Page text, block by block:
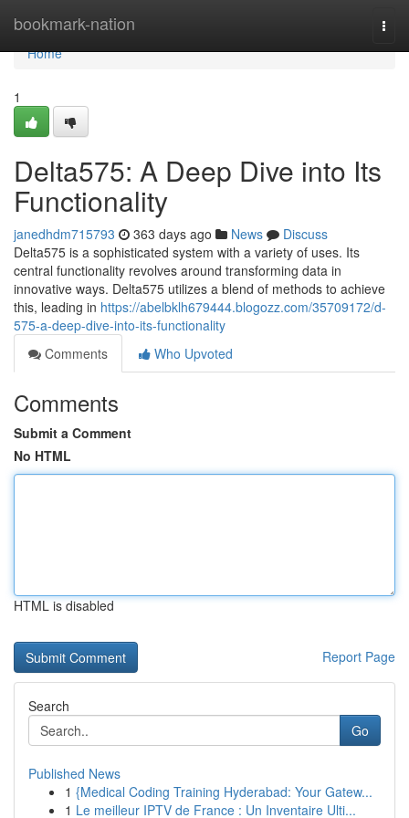
bookmark-nation
Home
Home
1
Delta575: A Deep Dive into Its
Functionality
janedhdm715793 363 days ago News
Discuss
Delta575 is a sophisticated system with a variety of uses. Its
central functionality revolves around transforming data in
innovative ways. Delta575 utilizes a blend of methods to achieve
this, leading in https://abelbklh679444.blogozz.com/35709172/d-
575-a-deep-dive-into-its-functionality
Comments
Who Upvoted
Comments
Submit a Comment
No HTML
HTML is disabled
Report Page
Search
Go
Published News
1 {Medical Coding Training Hyderabad: Your Gatew...
1 Le meilleur IPTV de France : Un Inventaire Ulti...